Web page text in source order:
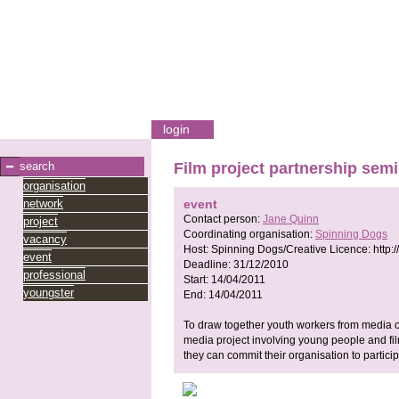
login
search
organisation
network
project
vacancy
event
professional
youngster
Film project partnership
event
Contact person: Jane Quinn
Coordinating organisation: Spinning Dogs
Host: Spinning Dogs/Creative Licence:
Deadline: 31/12/2010
Start: 14/04/2011
End: 14/04/2011
To draw together youth workers from
media project involving young people and
they can commit their organisation to